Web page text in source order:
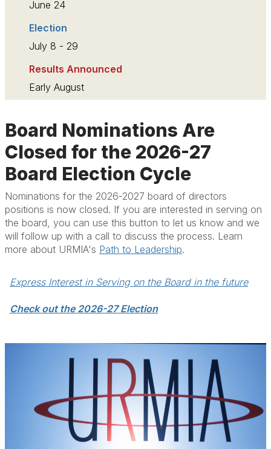
June 24
Election
July 8 - 29
Results Announced
Early August
Board Nominations Are
Closed for the 2026-27
Board Election Cycle
Nominations for the 2026-2027 board of directors
positions is now closed. If you are interested in serving on
the board, you can use this button to let us know and we
will follow up with a call to discuss the process. Learn
more about URMIA's Path to Leadership.
Express Interest in Serving on the Board in the future
Check out the 2026-27 Election